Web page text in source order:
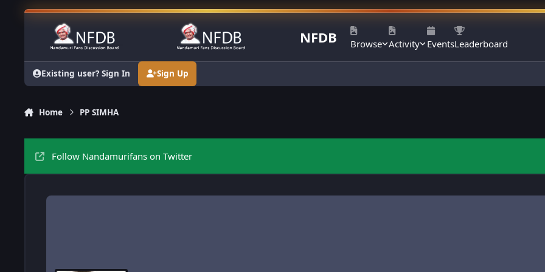
Skip to content
NFDB Browse Activity EventsLeaderboard
Existing user? Sign In Sign Up
Home PP SIMHA
Follow Nandamurifans on Twitter